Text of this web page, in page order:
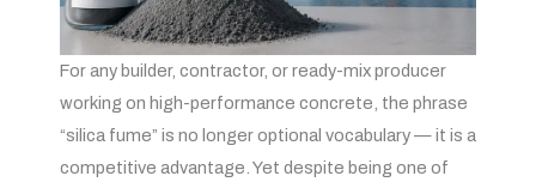
For any builder, contractor, or ready-mix producer
working on high-performance concrete, the phrase
“silica fume” is no longer optional vocabulary — it is a
competitive advantage. Yet despite being one of